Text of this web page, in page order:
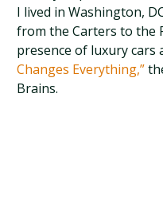
I lived in Washington,
from the Carters to the
presence of luxury cars
Changes Everything,”
Brains.